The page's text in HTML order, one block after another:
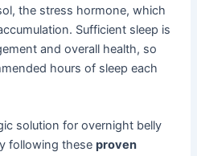
the stress hormone, which
Sufficient sleep is
and overall health, so
hours of sleep each
solution for overnight belly
following theseproven